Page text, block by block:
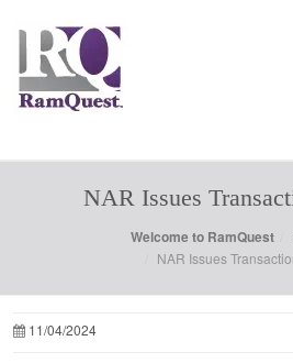
NAR Issues
Welcome to RamQuest
NAR Issues
11/04/2024